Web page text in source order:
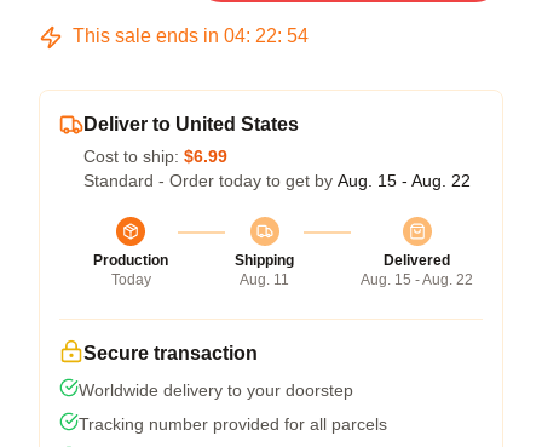
This sale ends in 04: 22: 54
Deliver to United States
Cost to ship: $6.99
Standard - Order today to get by Aug. 15 - Aug. 22
Production
Today
Shipping
Aug. 11
Delivered
Aug. 15 - Aug. 22
Secure transaction
Worldwide delivery to your doorstep
Tracking number provided for all parcels